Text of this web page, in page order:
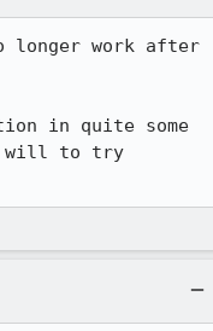
longer work after
in quite some
I will to try